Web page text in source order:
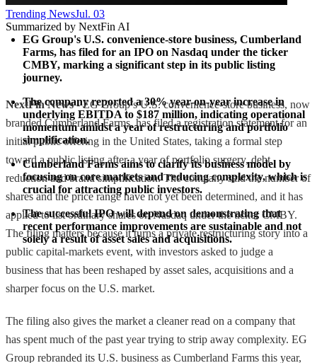
Trending NewsJul. 03
Summarized by NextFin AI
EG Group's U.S. convenience-store business, Cumberland
Farms, has filed for an IPO on Nasdaq under the ticker
CMBY, marking a significant step in its public listing
journey.
The company reported a 30% year-on-year increase in
underlying EBITDA to $187 million, indicating operational
momentum amidst a year of restructuring and portfolio
simplification.
Cumberland Farms aims to clarify its business model by
focusing on core markets and reducing complexity, which is
crucial for attracting public investors.
The successful IPO will depend on demonstrating that
recent performance improvements are sustainable and not
solely a result of asset sales and acquisitions.
NextFin News- EG Group’s U.S. convenience-store business, now
branded Cumberland Farms, has filed a registration statement for an
initial public offering in the United States, taking a formal step
toward a public listing after a year of portfolio surgery, debt
reduction and brand simplification. The company said the number of
shares and the price range have not yet been determined, and it has
applied to list ordinary shares on Nasdaq under the ticker CMBY.
The filing matters because it turns a private restructuring story into a
public capital-markets event, with investors asked to judge a
business that has been reshaped by asset sales, acquisitions and a
sharper focus on the U.S. market.
The filing also gives the market a cleaner read on a company that
has spent much of the past year trying to strip away complexity. EG
Group rebranded its U.S. business as Cumberland Farms this year,